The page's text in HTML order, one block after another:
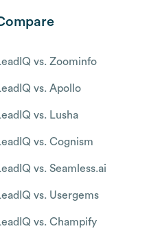
vs. Zoominfo
vs. Apollo
vs. Lusha
vs. Cognism
vs. Seamless.ai
vs. Usergems
vs. Champify